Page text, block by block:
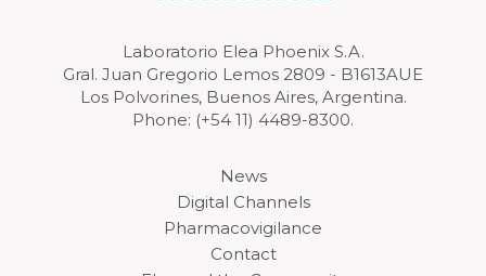
Laboratorio Elea Phoenix S.A.
Gral. Juan Gregorio Lemos 2809 - B1613AUE
Los Polvorines, Buenos Aires, Argentina.
Phone: (+54 11) 4489-8300.
News
Digital Channels
Pharmacovigilance
Contact